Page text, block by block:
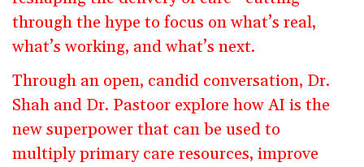
through the hype to focus on what’s real,
what’s working, and what’s next.
Through an open, candid conversation, Dr.
Shah and Dr. Pastoor explore how AI is the
new superpower that can be used to
multiply primary care resources, improve